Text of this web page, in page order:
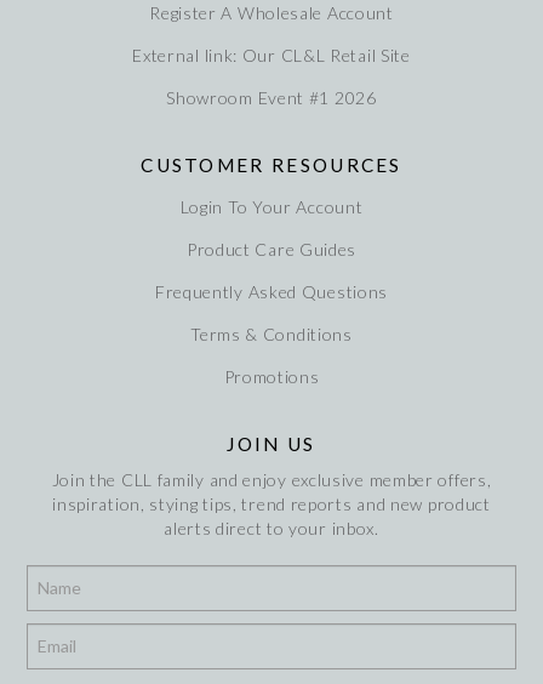
Register A Wholesale Account
External link: Our CL&L Retail Site
Showroom Event #1 2026
CUSTOMER RESOURCES
Login To Your Account
Product Care Guides
Frequently Asked Questions
Terms & Conditions
Promotions
JOIN US
Join the CLL family and enjoy exclusive member offers,
inspiration, stying tips, trend reports and new product
alerts direct to your inbox.